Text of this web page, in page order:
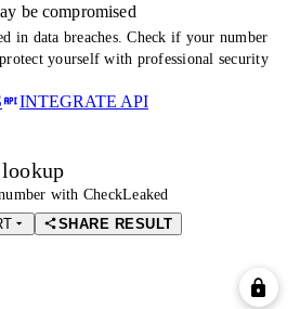
be compromised
in data breaches. Check if your number
yourself with professional security
INTEGRATE API
with CheckLeaked
SHARE RESULT